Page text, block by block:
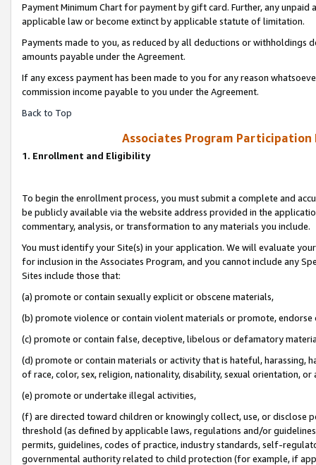
Payment Minimum Chart for payment by gift card. Further, any
applicable law or become extinct by applicable statute of limitation.
Payments made to you, as reduced by all deductions or
amounts payable under the Agreement.
If any excess payment has been made to you for any reason
commission income payable to you under the Agreement.
Back to Top
Associates Program
1. Enrollment and Eligibility
To begin the enrollment process, you must submit a complete and
be publicly available via the website address provided in the
commentary, analysis, or transformation to any materials you include.
You must identify your Site(s) in your application. We will evaluate
for inclusion in the Associates Program, and you cannot include any
Sites include those that:
(a) promote or contain sexually explicit or obscene materials,
(b) promote violence or contain violent materials or promote,
(c) promote or contain false, deceptive, libelous or defamatory
(d) promote or contain materials or activity that is hateful, harassing,
of race, color, sex, religion, nationality, disability, sexual orientation, or
(e) promote or undertake illegal activities,
(f) are directed toward children or knowingly collect, use, or
threshold (as defined by applicable laws, regulations and/or
permits, guidelines, codes of practice, industry standards, self-
governmental authority related to child protection (for example, if